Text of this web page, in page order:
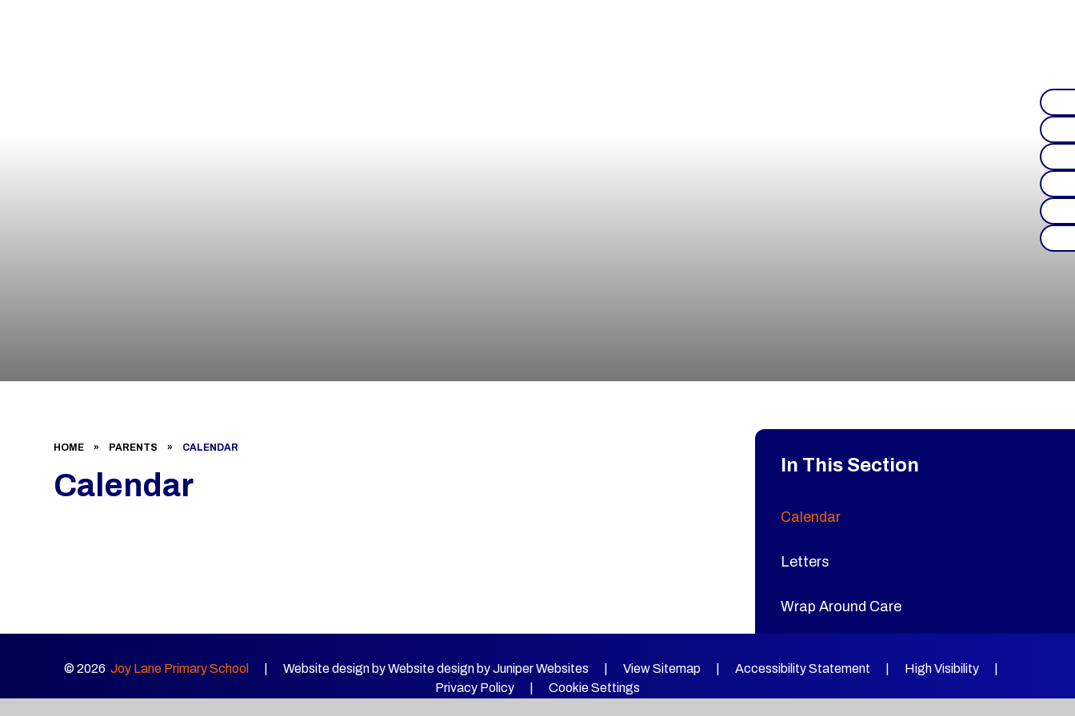
HOME » PARENTS » CALENDAR
Calendar
In This Section
Calendar
Letters
Wrap Around Care
Extended Learning Clubs
© 2026 Joy Lane Primary School Website design by Website design byJuniper Websites View Sitemap Accessibility Statement High Visibility
Privacy Policy
Cookie Settings